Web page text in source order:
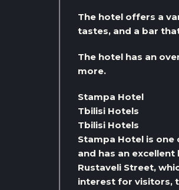
The hotel offers a
tastes, and a bar
The hotel has an
more.
Stampa Hotel
Tbilisi Hotels
Tbilisi Hotels
Stampa Hotel is
and has an
Rustaveli Street,
interest for visitors,